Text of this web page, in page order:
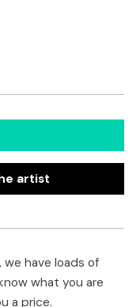
artist
have loads of
what you are
a price.